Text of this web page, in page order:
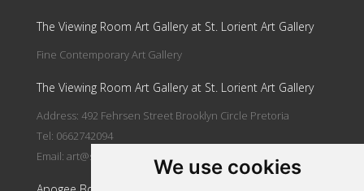
We use cookies
The Viewing Room Art Gallery at St. Lorient Art Gallery
Fine Contemporary Art Gallery
The Viewing Room Art Gallery at St. Lorient Art Gallery
Address: 492 Fehrsen Street Brooklyn Circle Pretoria
Tel: 0662742094
Email: art@stlorient.co.za